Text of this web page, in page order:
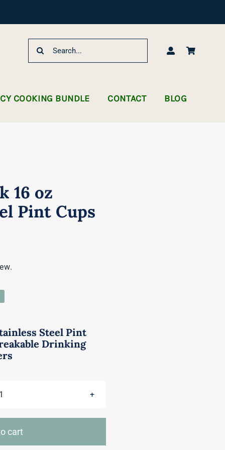
Search
COOKING BUNDLE CONTACT BLOG
16 oz
Pint Cups
Steel Pint
Drinking
Pack
cart